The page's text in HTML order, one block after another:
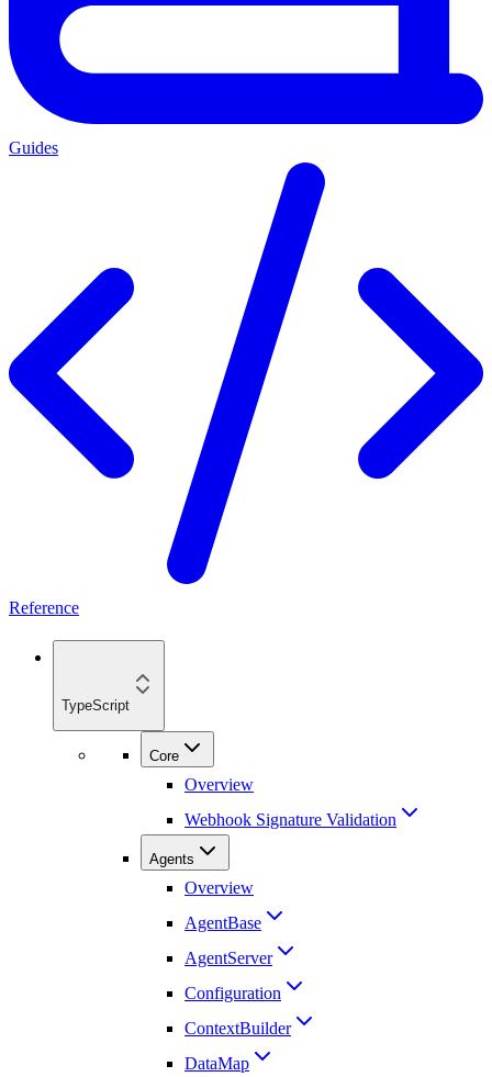
Guides
Reference
TypeScript
Core
Overview
Webhook Signature Validation
Agents
Overview
AgentBase
AgentServer
Configuration
ContextBuilder
DataMap